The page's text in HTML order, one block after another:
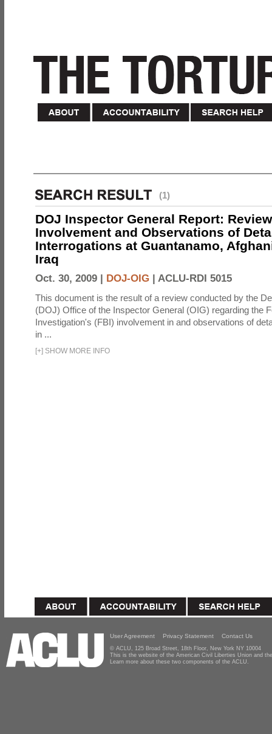
(1)
DOJ Inspector General Report:
Involvement and Observations of
Interrogations at Guantanamo,
Iraq
Oct. 30, 2009 | DOJ-OIG | ACLU-RDI 5015
This document is the result of a review conducted by the
(DOJ) Office of the Inspector General (OIG) regarding the
Investigation's (FBI) involvement in and observations of
in ...
[+] SHOW MORE INFO
User Agreement Privacy Statement Contact Us
© ACLU, 125 Broad Street, 18th Floor, New York NY 10004
This is the website of the American Civil Liberties Union and
Learn more about these two components of the ACLU.